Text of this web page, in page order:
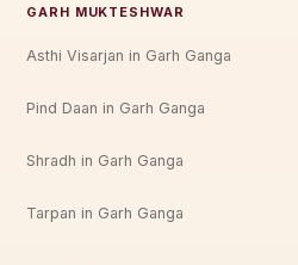
GARH MUKTESHWAR
Asthi Visarjan in Garh Ganga
Pind Daan in Garh Ganga
Shradh in Garh Ganga
Tarpan in Garh Ganga